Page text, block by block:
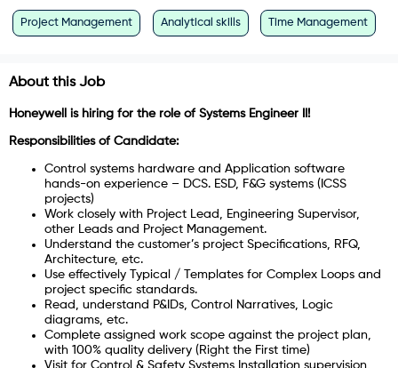
Project Management Analytical skills Time Management
About this Job
Honeywell is hiring for the role of Systems Engineer II!
Responsibilities of Candidate:
Control systems hardware and Application software
hands-on experience – DCS. ESD, F&G systems (ICSS
projects)
Work closely with Project Lead, Engineering Supervisor,
other Leads and Project Management.
Understand the customer’s project Specifications, RFQ,
Architecture, etc.
Use effectively Typical / Templates for Complex Loops and
project specific standards.
Read, understand P&IDs, Control Narratives, Logic
diagrams, etc.
Complete assigned work scope against the project plan,
with 100% quality delivery (Right the First time)
Visit for Control & Safety Systems Installation supervision,